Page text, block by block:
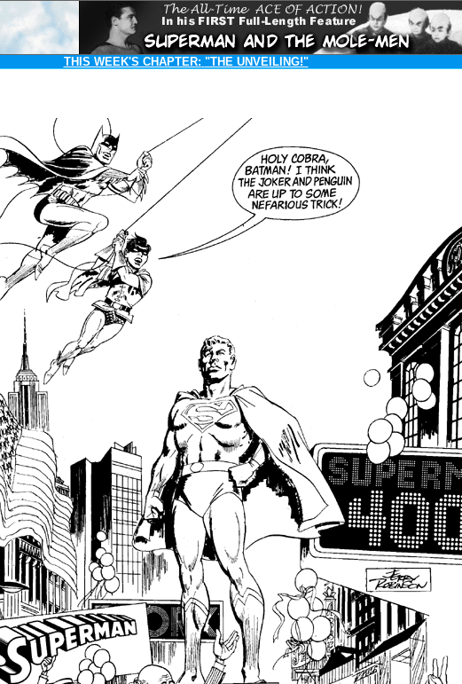
THIS WEEK'S CHAPTER: "THE UNVEILING!"